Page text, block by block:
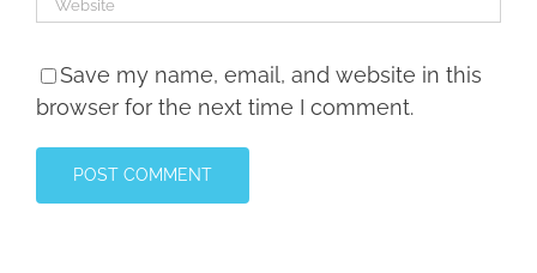
Save my name, email, and website in this
browser for the next time I comment.